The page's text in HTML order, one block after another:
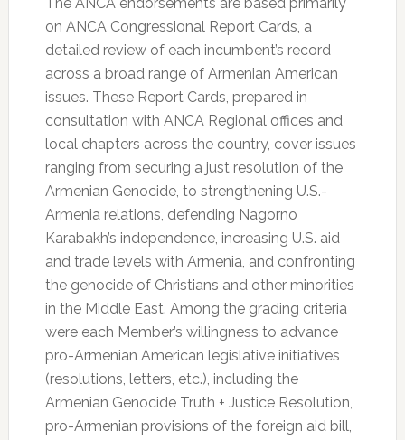
on ANCA Congressional Report Cards, a
detailed review of each incumbent’s record
across a broad range of Armenian American
issues. These Report Cards, prepared in
consultation with ANCA Regional offices and
local chapters across the country, cover issues
ranging from securing a just resolution of the
Armenian Genocide, to strengthening U.S.-
Armenia relations, defending Nagorno
Karabakh’s independence, increasing U.S. aid
and trade levels with Armenia, and confronting
the genocide of Christians and other minorities
in the Middle East. Among the grading criteria
were each Member’s willingness to advance
pro-Armenian American legislative initiatives
(resolutions, letters, etc.), including the
Armenian Genocide Truth + Justice Resolution,
pro-Armenian provisions of the foreign aid bill,